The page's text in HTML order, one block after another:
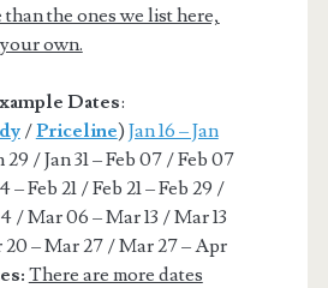
the ones we list here,
own.
Dates:
/Priceline) Jan 16 – Jan
29 / Jan 31 – Feb 07 / Feb 07
– Feb 21 / Feb 21 – Feb 29 /
/ Mar 06 – Mar 13 / Mar 13
– Mar 27 / Mar 27 – Apr
There are more dates